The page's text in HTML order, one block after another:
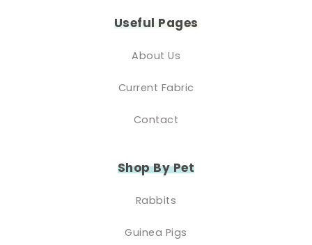
Useful Pages
About Us
Current Fabric
Contact
Shop By Pet
Rabbits
Guinea Pigs